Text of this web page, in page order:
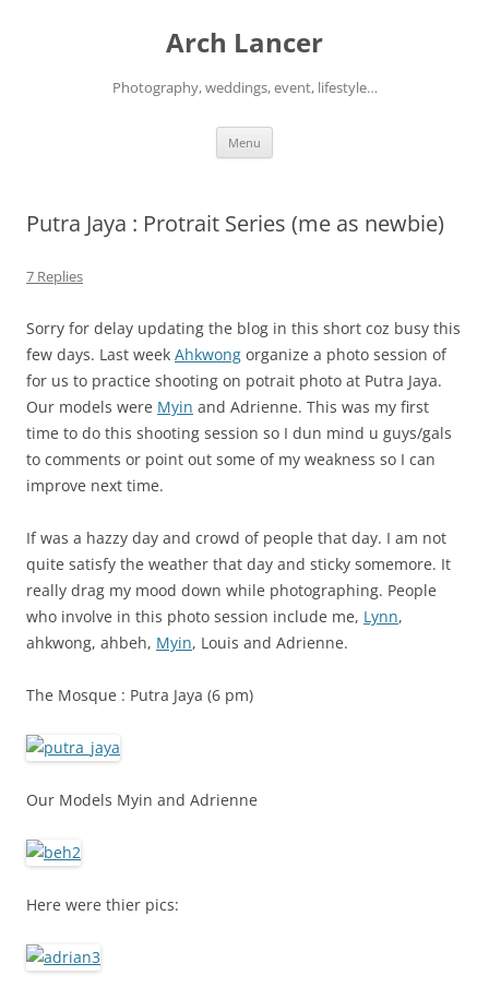
Arch Lancer
Photography, weddings, event, lifestyle…
Menu
Putra Jaya : Protrait Series (me as newbie)
7 Replies
Sorry for delay updating the blog in this short coz busy this
few days. Last week Ahkwong organize a photo session of
for us to practice shooting on potrait photo at Putra Jaya.
Our models were Myin and Adrienne. This was my first
time to do this shooting session so I dun mind u guys/gals
to comments or point out some of my weakness so I can
improve next time.
If was a hazzy day and crowd of people that day. I am not
quite satisfy the weather that day and sticky somemore. It
really drag my mood down while photographing. People
who involve in this photo session include me, Lynn,
ahkwong, ahbeh, Myin, Louis and Adrienne.
The Mosque : Putra Jaya (6 pm)
Our Models Myin and Adrienne
Here were thier pics: